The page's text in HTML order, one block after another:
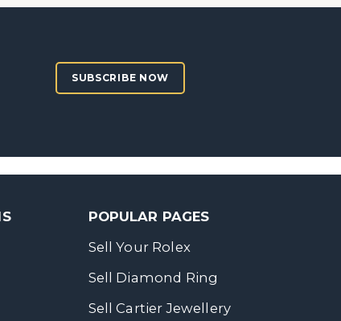
SUBSCRIBE NOW
POPULAR PAGES
Sell Your Rolex
Sell Diamond Ring
Sell Cartier Jewellery